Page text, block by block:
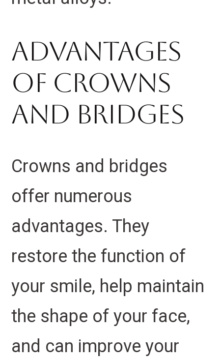
Advantages
Of Crowns
And Bridges
Crowns and bridges
offer numerous
advantages. They
restore the function of
your smile, help maintain
the shape of your face,
and can improve your